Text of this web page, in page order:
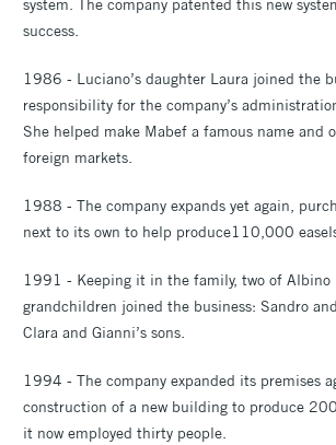
system. The company patented this new
success.
1986 - Luciano’s daughter Laura joined the
responsibility for the company’s
She helped make Mabef a famous name and
foreign markets.
1988 - The company expands yet again,
next to its own to help produce110,000
1991 - Keeping it in the family, two of Albino
grandchildren joined the business: Sandro
Clara and Gianni’s sons.
1994 - The company expanded its premises
construction of a new building to produce
it now employed thirty people.